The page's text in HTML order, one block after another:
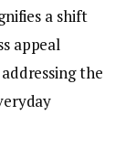
a shift
appeal
the